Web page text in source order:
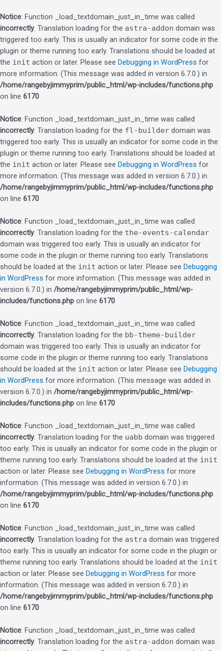
Notice: Function _load_textdomain_just_in_time was called
incorrectly. Translation loading for the astra-addon domain was
triggered too early. This is usually an indicator for some code in the
plugin or theme running too early. Translations should be loaded at
the init action or later. Please see Debugging in WordPress for
more information. (This message was added in version 6.7.0.) in
/home/rangebyjimmyprim/public_html/wp-includes/functions.php
on line 6170
Notice: Function _load_textdomain_just_in_time was called
incorrectly. Translation loading for the fl-builder domain was
triggered too early. This is usually an indicator for some code in the
plugin or theme running too early. Translations should be loaded at
the init action or later. Please see Debugging in WordPress for
more information. (This message was added in version 6.7.0.) in
/home/rangebyjimmyprim/public_html/wp-includes/functions.php
on line 6170
Notice: Function _load_textdomain_just_in_time was called
incorrectly. Translation loading for the the-events-calendar
domain was triggered too early. This is usually an indicator for
some code in the plugin or theme running too early. Translations
should be loaded at the init action or later. Please see Debugging
in WordPress for more information. (This message was added in
version 6.7.0.) in /home/rangebyjimmyprim/public_html/wp-
includes/functions.php on line 6170
Notice: Function _load_textdomain_just_in_time was called
incorrectly. Translation loading for the bb-theme-builder
domain was triggered too early. This is usually an indicator for
some code in the plugin or theme running too early. Translations
should be loaded at the init action or later. Please see Debugging
in WordPress for more information. (This message was added in
version 6.7.0.) in /home/rangebyjimmyprim/public_html/wp-
includes/functions.php on line 6170
Notice: Function _load_textdomain_just_in_time was called
incorrectly. Translation loading for the uabb domain was triggered
too early. This is usually an indicator for some code in the plugin or
theme running too early. Translations should be loaded at the init
action or later. Please see Debugging in WordPress for more
information. (This message was added in version 6.7.0.) in
/home/rangebyjimmyprim/public_html/wp-includes/functions.php
on line 6170
Notice: Function _load_textdomain_just_in_time was called
incorrectly. Translation loading for the astra domain was triggered
too early. This is usually an indicator for some code in the plugin or
theme running too early. Translations should be loaded at the init
action or later. Please see Debugging in WordPress for more
information. (This message was added in version 6.7.0.) in
/home/rangebyjimmyprim/public_html/wp-includes/functions.php
on line 6170
Notice: Function _load_textdomain_just_in_time was called
incorrectly. Translation loading for the astra-addon domain was